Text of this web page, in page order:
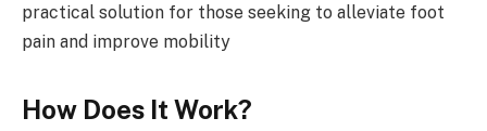
practical solution for those seeking to alleviate foot
pain and improve mobility
How Does It Work?